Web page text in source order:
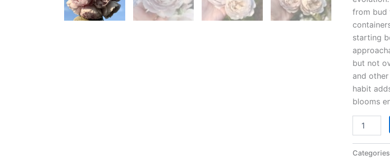
from bud
starting
but not
and
habit
blooms